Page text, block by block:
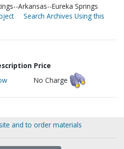
Arkansas--Eureka Springs
Search Archives Using this
Price
No Charge
and to order materials